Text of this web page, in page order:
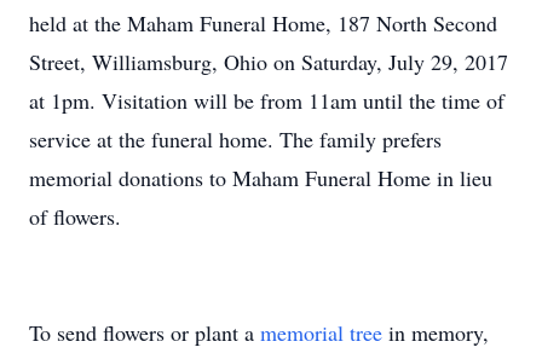
held at the Maham Funeral Home, 187 North Second
Street, Williamsburg, Ohio on Saturday, July 29, 2017
at 1pm. Visitation will be from 11am until the time of
service at the funeral home. The family prefers
memorial donations to Maham Funeral Home in lieu
of flowers.
To send flowers or plant a memorial tree in memory,